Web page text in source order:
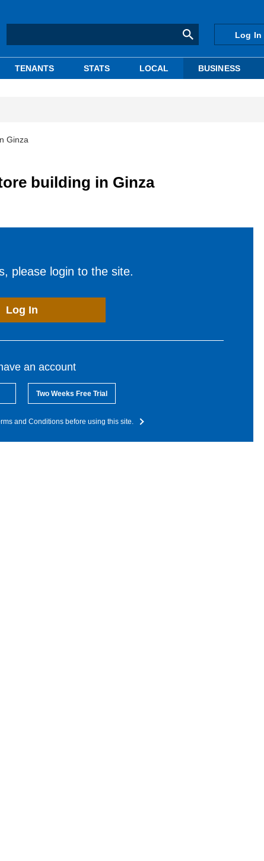
Log In
TENANTS STATS LOCAL BUSINESS
Ginza
building in Ginza
please login to the site.
Log In
an account
Two Weeks Free Trial
and Conditions before using this site.